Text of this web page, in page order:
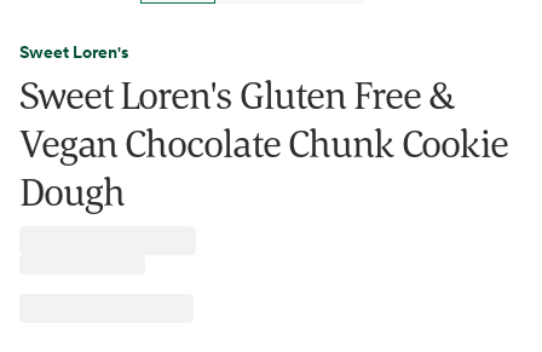
Sweet Loren's
Sweet Loren's Gluten Free &
Vegan Chocolate Chunk Cookie
Dough